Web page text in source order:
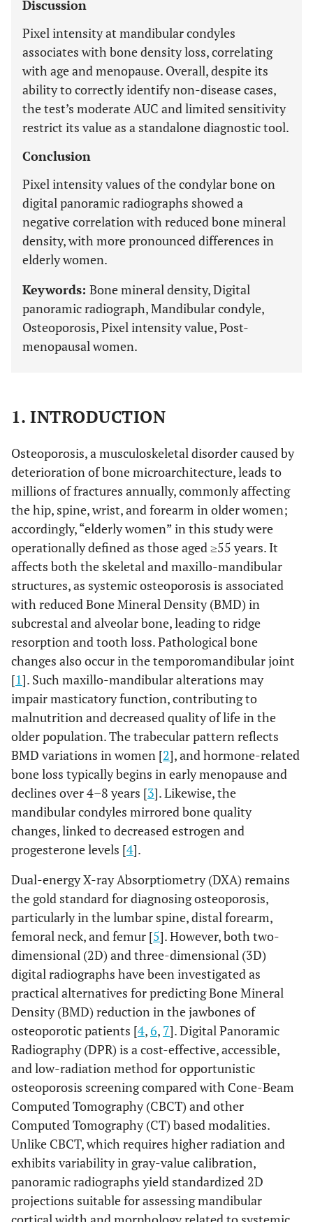
Discussion
Pixel intensity at mandibular condyles
associates with bone density loss, correlating
with age and menopause. Overall, despite its
ability to correctly identify non-disease cases,
the test’s moderate AUC and limited sensitivity
restrict its value as a standalone diagnostic tool.
Conclusion
Pixel intensity values of the condylar bone on
digital panoramic radiographs showed a
negative correlation with reduced bone mineral
density, with more pronounced differences in
elderly women.
Keywords: Bone mineral density, Digital
panoramic radiograph, Mandibular condyle,
Osteoporosis, Pixel intensity value, Post-
menopausal women.
1. INTRODUCTION
Osteoporosis, a musculoskeletal disorder caused by
deterioration of bone microarchitecture, leads to
millions of fractures annually, commonly affecting
the hip, spine, wrist, and forearm in older women;
accordingly, “elderly women” in this study were
operationally defined as those aged ≥55 years. It
affects both the skeletal and maxillo-mandibular
structures, as systemic osteoporosis is associated
with reduced Bone Mineral Density (BMD) in
subcrestal and alveolar bone, leading to ridge
resorption and tooth loss. Pathological bone
changes also occur in the temporomandibular joint
[1]. Such maxillo-mandibular alterations may
impair masticatory function, contributing to
malnutrition and decreased quality of life in the
older population. The trabecular pattern reflects
BMD variations in women [2], and hormone-related
bone loss typically begins in early menopause and
declines over 4–8 years [3]. Likewise, the
mandibular condyles mirrored bone quality
changes, linked to decreased estrogen and
progesterone levels [4].
Dual-energy X-ray Absorptiometry (DXA) remains
the gold standard for diagnosing osteoporosis,
particularly in the lumbar spine, distal forearm,
femoral neck, and femur [5]. However, both two-
dimensional (2D) and three-dimensional (3D)
digital radiographs have been investigated as
practical alternatives for predicting Bone Mineral
Density (BMD) reduction in the jawbones of
osteoporotic patients [4,6, 7]. Digital Panoramic
Radiography (DPR) is a cost-effective, accessible,
and low-radiation method for opportunistic
osteoporosis screening compared with Cone-Beam
Computed Tomography (CBCT) and other
Computed Tomography (CT) based modalities.
Unlike CBCT, which requires higher radiation and
exhibits variability in gray-value calibration,
panoramic radiographs yield standardized 2D
projections suitable for assessing mandibular